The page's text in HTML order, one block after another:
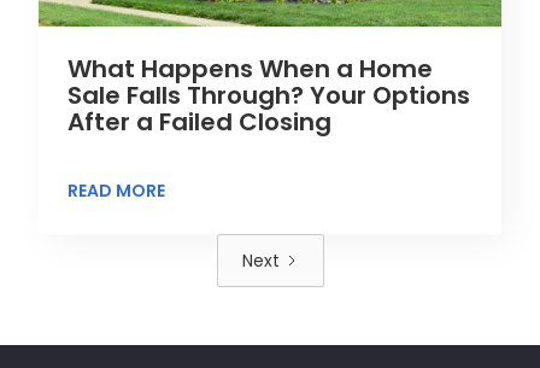
What Happens When a Home
Sale Falls Through? Your Options
After a Failed Closing
READ MORE
Next